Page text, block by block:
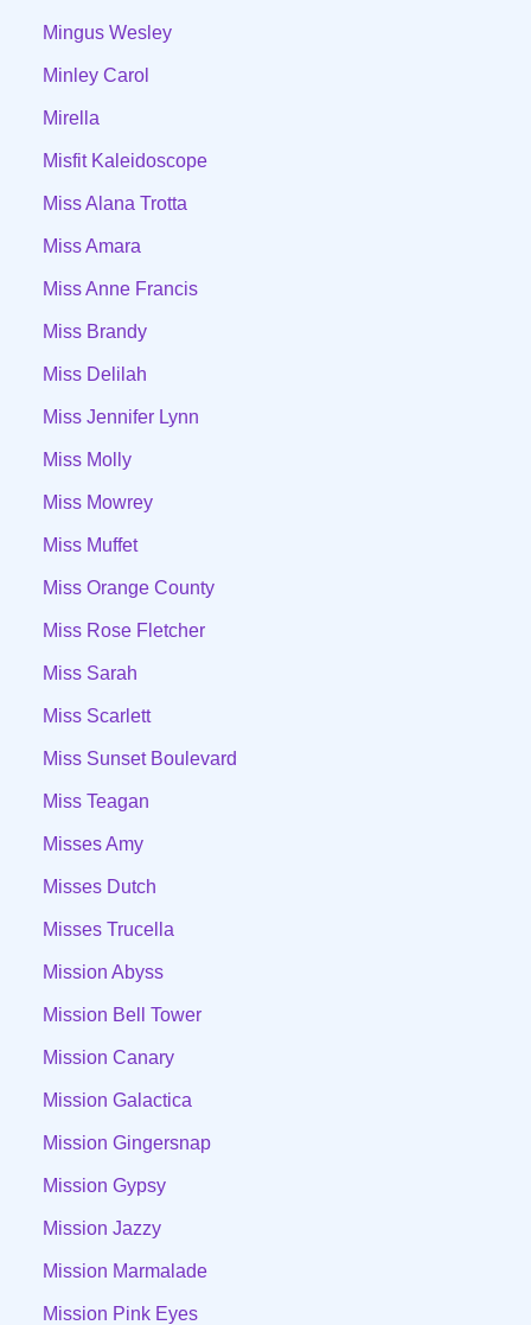
Mingus Wesley
Minley Carol
Mirella
Misfit Kaleidoscope
Miss Alana Trotta
Miss Amara
Miss Anne Francis
Miss Brandy
Miss Delilah
Miss Jennifer Lynn
Miss Molly
Miss Mowrey
Miss Muffet
Miss Orange County
Miss Rose Fletcher
Miss Sarah
Miss Scarlett
Miss Sunset Boulevard
Miss Teagan
Misses Amy
Misses Dutch
Misses Trucella
Mission Abyss
Mission Bell Tower
Mission Canary
Mission Galactica
Mission Gingersnap
Mission Gypsy
Mission Jazzy
Mission Marmalade
Mission Pink Eyes